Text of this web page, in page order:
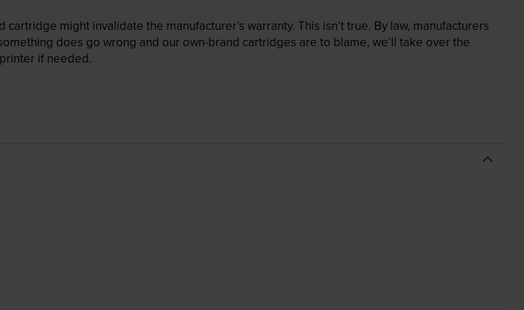
might invalidate the manufacturer’s warranty. This isn’t true. By law, manufacturers
does go wrong and our own-brand cartridges are to blame, we’ll take over the
if needed.